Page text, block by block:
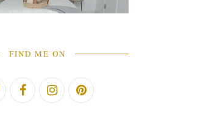
FIND ME ON